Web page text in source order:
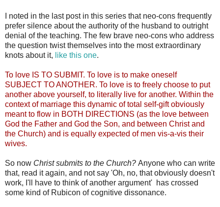
I noted in the last post in this series that neo-cons frequently
prefer silence about the authority of the husband to outright
denial of the teaching. The few brave neo-cons who address
the question twist themselves into the most extraordinary
knots about it, like this one.
To love IS TO SUBMIT. To love is to make oneself
SUBJECT TO ANOTHER. To love is to freely choose to put
another above yourself, to literally live for another. Within the
context of marriage this dynamic of total self-gift obviously
meant to flow in BOTH DIRECTIONS (as the love between
God the Father and God the Son, and between Christ and
the Church) and is equally expected of men vis-a-vis their
wives.
So now Christ submits to the Church? Anyone who can write
that, read it again, and not say 'Oh, no, that obviously doesn't
work, I'll have to think of another argument' has crossed
some kind of Rubicon of cognitive dissonance.